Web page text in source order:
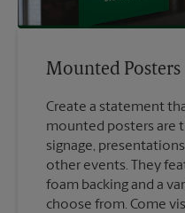
Mounted Posters
Create a statement
mounted posters are
signage,
other events. They
foam backing and a
choose from. Come